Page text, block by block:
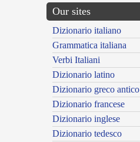
Our sites
Dizionario italiano
Grammatica italiana
Verbi Italiani
Dizionario latino
Dizionario greco antico
Dizionario francese
Dizionario inglese
Dizionario tedesco